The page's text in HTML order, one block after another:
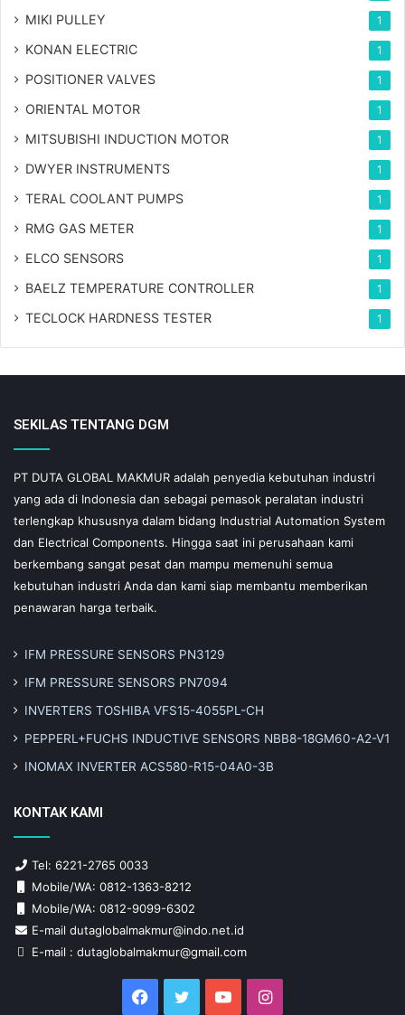
MIKI PULLEY 1
KONAN ELECTRIC 1
POSITIONER VALVES 1
ORIENTAL MOTOR 1
MITSUBISHI INDUCTION MOTOR 1
DWYER INSTRUMENTS 1
TERAL COOLANT PUMPS 1
RMG GAS METER 1
ELCO SENSORS 1
BAELZ TEMPERATURE CONTROLLER 1
TECLOCK HARDNESS TESTER 1
SEKILAS TENTANG DGM
PT DUTA GLOBAL MAKMUR adalah penyedia kebutuhan industri
yang ada di Indonesia dan sebagai pemasok peralatan industri
terlengkap khususnya dalam bidang Industrial Automation System
dan Electrical Components. Hingga saat ini perusahaan kami
berkembang sangat pesat dan mampu memenuhi semua
kebutuhan industri Anda dan kami siap membantu memberikan
penawaran harga terbaik.
IFM PRESSURE SENSORS PN3129
IFM PRESSURE SENSORS PN7094
INVERTERS TOSHIBA VFS15-4055PL-CH
PEPPERL+FUCHS INDUCTIVE SENSORS NBB8-18GM60-A2-V1
INOMAX INVERTER ACS580-R15-04A0-3B
KONTAK KAMI
Tel: 6221-2765 0033
Mobile/WA: 0812-1363-8212
Mobile/WA: 0812-9099-6302
E-mail dutaglobalmakmur@indo.net.id
E-mail : dutaglobalmakmur@gmail.com
Facebook
Twitter YouTubeInstagram